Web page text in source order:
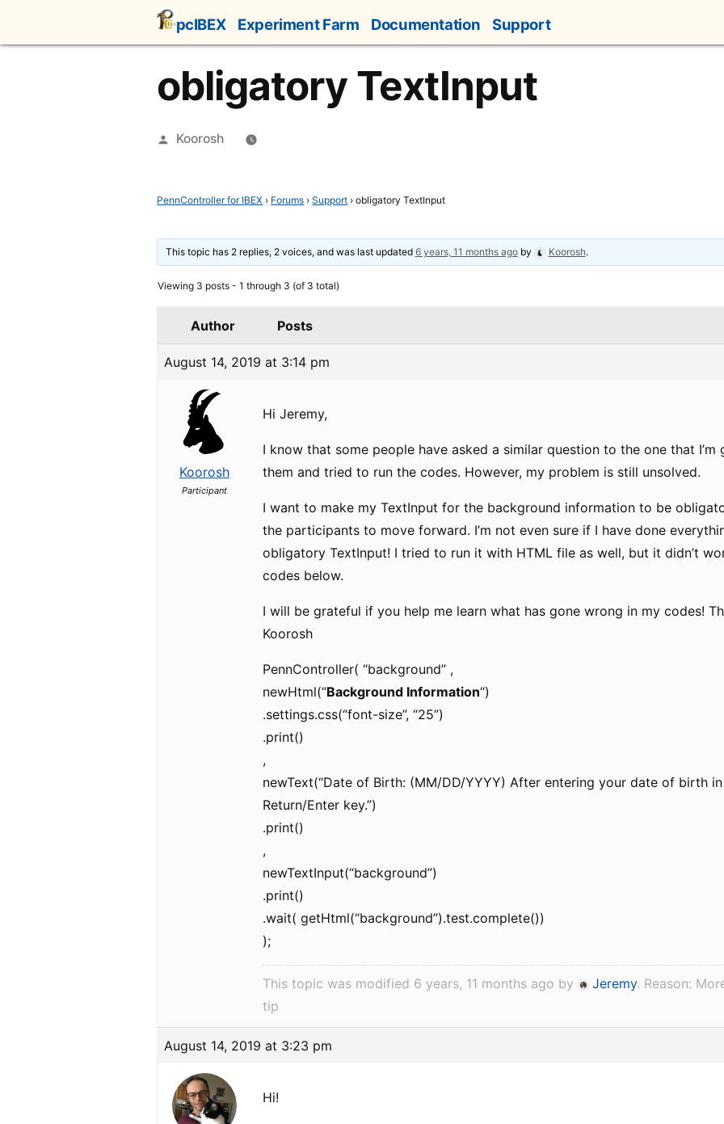
content
pcIBEX Experiment Farm Documentation Support
obligatory TextInput
Posted
Koorosh
PennController for IBEX › Forums › Support › obligatory TextInput
This topic has 2 replies, 2 voices, and was last updated 6 years, 11 months agoby Koorosh.
Viewing 3 posts - 1 through 3 (of 3 total)
Author Posts
August 14, 2019 at 3:14 pm
Koorosh
Participant
Hi Jeremy,
I know that some people have asked a similar question to the one that I’m
them and tried to run the codes. However, my problem is still unsolved.
I want to make my TextInput for the background information to be
the participants to move forward. I’m not even sure if I have done
obligatory TextInput! I tried to run it with HTML file as well, but it didn’t
codes below.
I will be grateful if you help me learn what has gone wrong in my codes!
Koorosh
PennController( “background” ,
newHtml(“Background Information“)
.settings.css(“font-size”, “25”)
.print()
,
newText(“Date of Birth: (MM/DD/YYYY) After entering your date of birth
Return/Enter key.”)
.print()
,
newTextInput(“background”)
.print()
.wait( getHtml(“background”).test.complete())
);
This topic was modified 6 years, 11 months ago by Jeremy. Reason:
tip
August 14, 2019 at 3:23 pm
Hi!